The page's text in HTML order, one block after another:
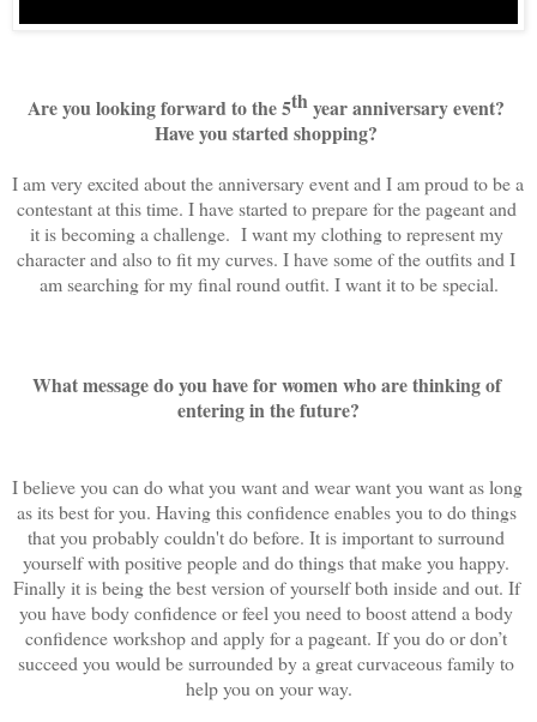
Are you looking forward to the 5th year anniversary event?
Have you started shopping?
I am very excited about the anniversary event and I am proud to be a
contestant at this time. I have started to prepare for the pageant and
it is becoming a challenge.  I want my clothing to represent my
character and also to fit my curves. I have some of the outfits and I
am searching for my final round outfit. I want it to be special.
What message do you have for women who are thinking of
entering in the future?
I believe you can do what you want and wear want you want as long
as its best for you. Having this confidence enables you to do things
that you probably couldn't do before. It is important to surround
yourself with positive people and do things that make you happy.
Finally it is being the best version of yourself both inside and out. If
you have body confidence or feel you need to boost attend a body
confidence workshop and apply for a pageant. If you do or don’t
succeed you would be surrounded by a great curvaceous family to
help you on your way.